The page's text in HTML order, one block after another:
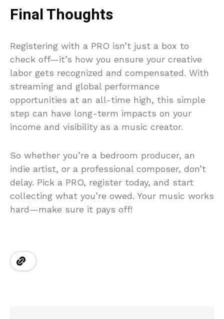
Final Thoughts
Registering with a PRO isn’t just a box to
check off—it’s how you ensure your creative
labor gets recognized and compensated. With
streaming and global performance
opportunities at an all-time high, this simple
step can have long-term impacts on your
income and visibility as a music creator.
So whether you’re a bedroom producer, an
indie artist, or a professional composer, don’t
delay. Pick a PRO, register today, and start
collecting what you’re owed. Your music works
hard—make sure it pays off!